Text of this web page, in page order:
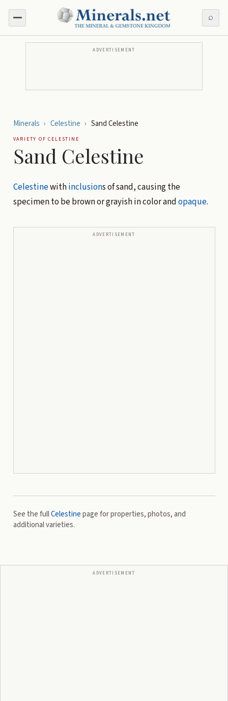
⌕
ADVERTISEMENT
Minerals › Celestine › Sand Celestine
VARIETY OFCELESTINE
Sand Celestine
Celestinewithinclusions of sand, causing the
specimen to be brown or grayish in color andopaque.
ADVERTISEMENT
See the fullCelestinepage for properties, photos, and
additional varieties.
ADVERTISEMENT